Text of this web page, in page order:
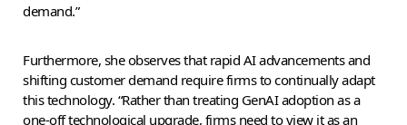
demand.”
Furthermore, she observes that rapid AI advancements and
shifting customer demand require firms to continually adapt
this technology. “Rather than treating GenAI adoption as a
one-off technological upgrade, firms need to view it as an